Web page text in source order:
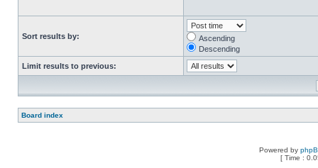
Sort results by:
Ascending
Descending
Limit results to previous:
Board index
Powered by
[ Time :